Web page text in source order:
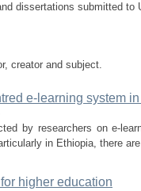
dissertations submitted to
creator and subject.
e-learning system
by researchers on e-
in Ethiopia, there
higher education